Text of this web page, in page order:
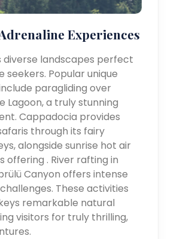
Experiences
diverse landscapes perfect
seekers. Popular unique
paragliding over
Lagoon, a truly stunning
Cappadocia provides
through its fairy
alongside sunrise hot air
offering . River rafting in
Canyon offers intense
These activities
remarkable natural
visitors for truly thrilling,